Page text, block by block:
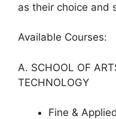
as their choice and
Available Courses:
A. SCHOOL OF
TECHNOLOGY
Fine &